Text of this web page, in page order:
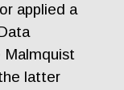
applied a
Malmquist
latter